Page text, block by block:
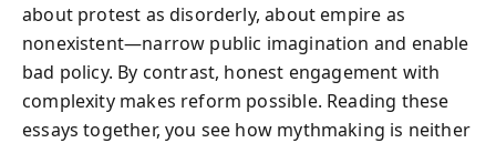
about protest as disorderly, about empire as
nonexistent—narrow public imagination and enable
bad policy. By contrast, honest engagement with
complexity makes reform possible. Reading these
essays together, you see how mythmaking is neither